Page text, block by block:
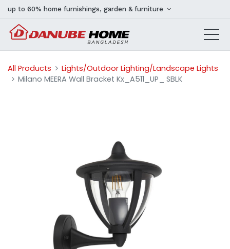
up to 60% home furnishings, garden & furniture
All Products
Lights/Outdoor Lighting/Landscape Lights
Milano MEERA Wall Bracket Kx_A511_UP_ SBLK